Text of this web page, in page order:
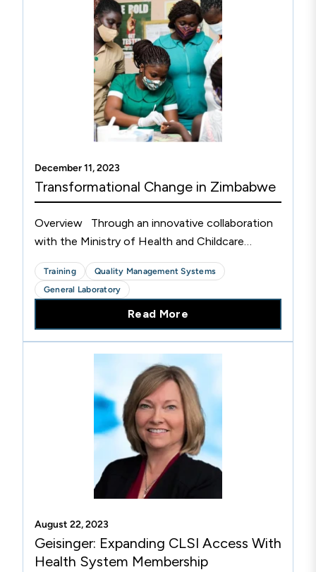
December 11, 2023
Transformational Change in Zimbabwe
Overview Through an innovative collaboration
with the Ministry of Health and Childcare
(MOHCC), the Medical Laboratory and Clinical
Scientists Council (MLCSCZ), the Biomedical
Research and...
Training
Quality Management Systems
General Laboratory
Read More
August 22, 2023
Geisinger: Expanding CLSI Access With
Health System Membership